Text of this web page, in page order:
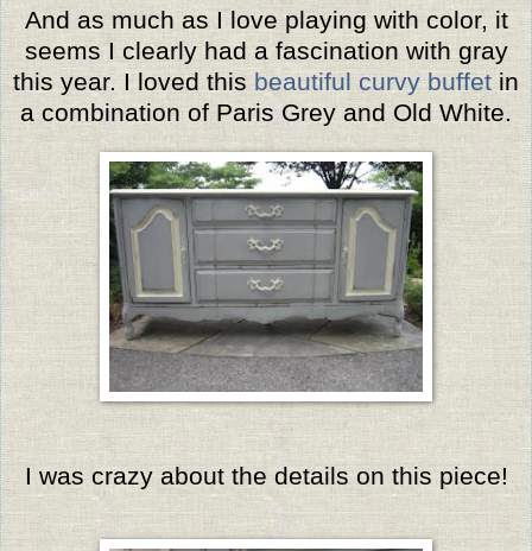
And as much as I love playing with color, it
seems I clearly had a fascination with gray
this year. I loved this beautiful curvy buffet in
a combination of Paris Grey and Old White.
I was crazy about the details on this piece!